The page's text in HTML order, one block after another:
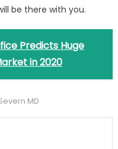
be there with you.
Predicts Huge
in 2020
MD